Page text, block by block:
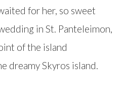
for her, so sweet
in St. Panteleimon,
of the island
dreamy Skyros island.